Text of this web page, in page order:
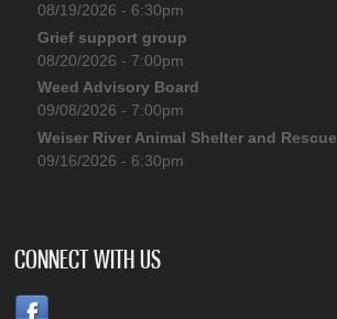
08/19/2026 - 6:30pm
Grief support group
08/20/2026 - 7:00pm
Weed Advisory Board
09/08/2026 - 7:00pm
Weiser River Animal Shelter and Rescue
09/16/2026 - 6:30pm
CONNECT WITH US